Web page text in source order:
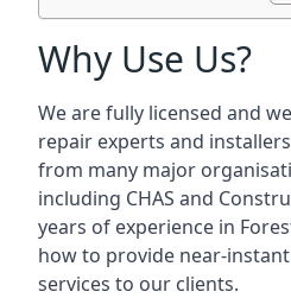
Why Use Us?
We are fully licensed and
repair experts and
from many major
including CHAS and
years of experience in
how to provide near-
services to our clients.